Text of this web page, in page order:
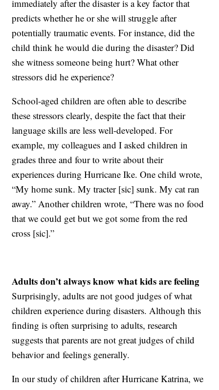
immediately after the disaster is a key factor that
predicts whether he or she will struggle after
potentially traumatic events. For instance, did the
child think he would die during the disaster? Did
she witness someone being hurt? What other
stressors did he experience?
School-aged children are often able to describe
these stressors clearly, despite the fact that their
language skills are less well-developed. For
example, my colleagues and I asked children in
grades three and four to write about their
experiences during Hurricane Ike. One child wrote,
“My home sunk. My tracter [sic] sunk. My cat ran
away.” Another children wrote, “There was no food
that we could get but we got some from the red
cross [sic].”
Adults don’t always know what kids are feeling
Surprisingly, adults are not good judges of what
children experience during disasters. Although this
finding is often surprising to adults, research
suggests that parents are not great judges of child
behavior and feelings generally.
In our study of children after Hurricane Katrina, we